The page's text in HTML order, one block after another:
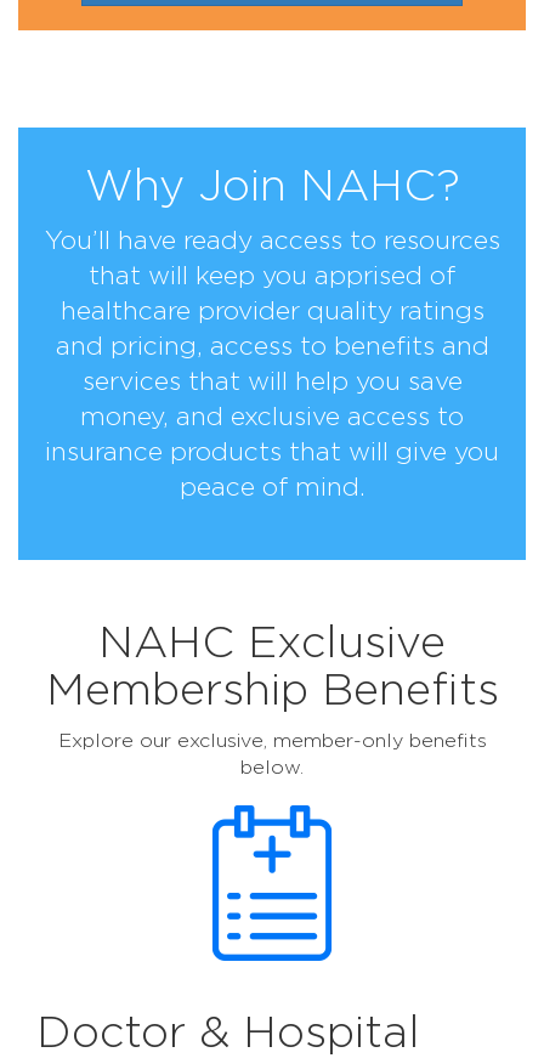
Why Join NAHC?
You’ll have ready access to resources
that will keep you apprised of
healthcare provider quality ratings
and pricing, access to benefits and
services that will help you save
money, and exclusive access to
insurance products that will give you
peace of mind.
NAHC Exclusive
Membership Benefits
Explore our exclusive, member-only benefits
below.
Doctor & Hospital